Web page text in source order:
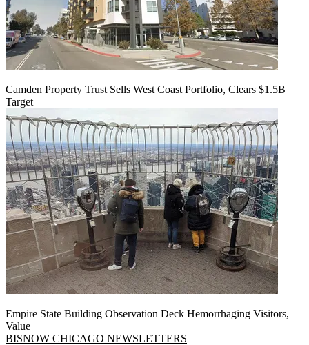
Camden Property Trust Sells West Coast Portfolio, Clears $1.5B
Target
Empire State Building Observation Deck Hemorrhaging Visitors,
Value
BISNOW CHICAGO NEWSLETTERS